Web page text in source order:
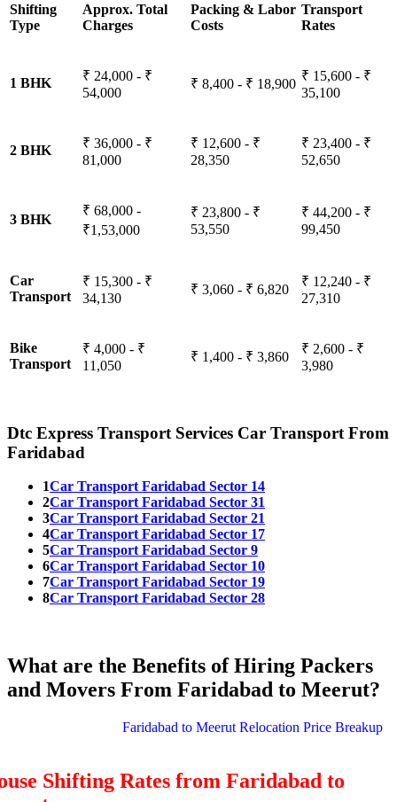
Shifting
Type
Approx. Total
Charges
Packing & Labor
Costs
Transport
Rates
1 BHK
₹ 24,000 - ₹
54,000
₹ 8,400 - ₹ 18,900
₹ 15,600 - ₹
35,100
2 BHK
₹ 36,000 - ₹
81,000
₹ 12,600 - ₹
28,350
₹ 23,400 - ₹
52,650
3 BHK
₹ 68,000 -
₹1,53,000
₹ 23,800 - ₹
53,550
₹ 44,200 - ₹
99,450
Car
Transport
₹ 15,300 - ₹
34,130
₹ 3,060 - ₹ 6,820
₹ 12,240 - ₹
27,310
Bike
Transport
₹ 4,000 - ₹
11,050
₹ 1,400 - ₹ 3,860
₹ 2,600 - ₹
3,980
Dtc Express Transport Services Car Transport From
Faridabad
1Car Transport Faridabad Sector 14
2Car Transport Faridabad Sector 31
3Car Transport Faridabad Sector 21
4Car Transport Faridabad Sector 17
5Car Transport Faridabad Sector 9
6Car Transport Faridabad Sector 10
7Car Transport Faridabad Sector 19
8Car Transport Faridabad Sector 28
What are the Benefits of Hiring Packers
and Movers From Faridabad to Meerut?
Faridabad to Meerut Relocation Price Breakup
Shifting Rates from Faridabad to